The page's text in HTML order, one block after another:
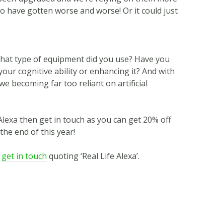
have gotten worse and worse! Or it could just
type of equipment did you use? Have you
cognitive ability or enhancing it? And with
becoming far too reliant on artificial
then get in touch as you can get 20% off
end of this year!
get in touch quoting ‘Real Life Alexa’.